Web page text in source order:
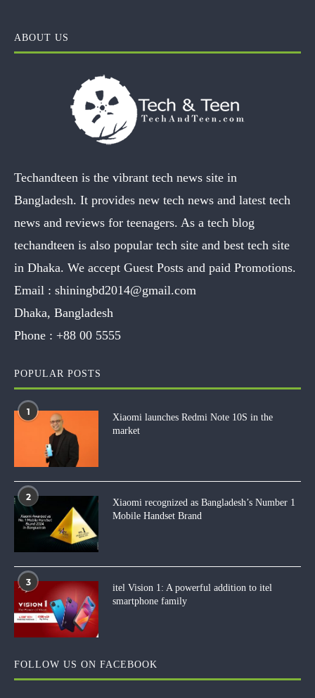
ABOUT US
Techandteen is the vibrant tech news site in
Bangladesh. It provides new tech news and latest tech
news and reviews for teenagers. As a tech blog
techandteen is also popular tech site and best tech site
in Dhaka. We accept Guest Posts and paid Promotions.
Email : shiningbd2014@gmail.com
Dhaka, Bangladesh
Phone : +88 00 5555
POPULAR POSTS
1
Xiaomi launches Redmi Note 10S in the
market
2
Xiaomi recognized as Bangladesh’s Number 1
Mobile Handset Brand
3
itel Vision 1: A powerful addition to itel
smartphone family
FOLLOW US ON FACEBOOK